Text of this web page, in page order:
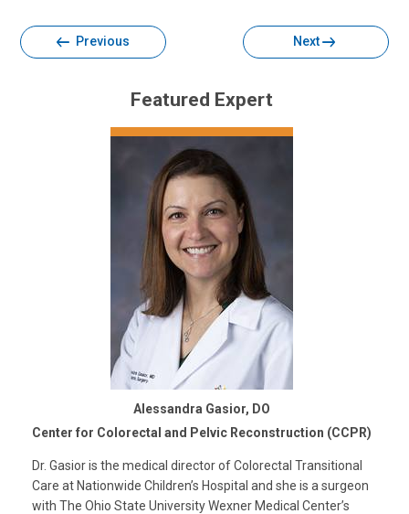
Previous Next
Featured Expert
Alessandra Gasior, DO
Center for Colorectal and Pelvic Reconstruction (CCPR)
Dr. Gasior is the medical director of Colorectal Transitional
Care at Nationwide Children’s Hospital and she is a surgeon
with The Ohio State University Wexner Medical Center’s